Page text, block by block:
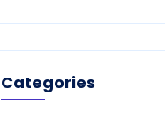
Categories